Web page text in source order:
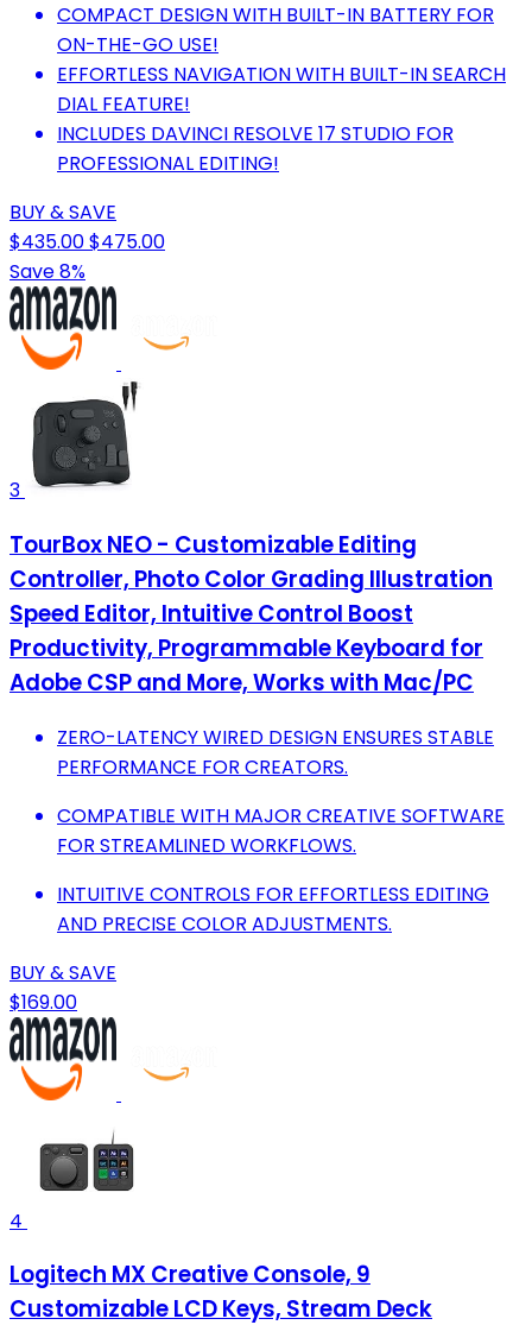
COMPACT DESIGN WITH BUILT-IN BATTERY FOR
ON-THE-GO USE!
EFFORTLESS NAVIGATION WITH BUILT-IN SEARCH
DIAL FEATURE!
INCLUDES DAVINCI RESOLVE 17 STUDIO FOR
PROFESSIONAL EDITING!
BUY & SAVE
$435.00$475.00
Save 8%
3
TourBox NEO - Customizable Editing
Controller, Photo Color Grading Illustration
Speed Editor, Intuitive Control Boost
Productivity, Programmable Keyboard for
Adobe CSP and More, Works with Mac/PC
ZERO-LATENCY WIRED DESIGN ENSURES STABLE
PERFORMANCE FOR CREATORS.
COMPATIBLE WITH MAJOR CREATIVE SOFTWARE
FOR STREAMLINED WORKFLOWS.
INTUITIVE CONTROLS FOR EFFORTLESS EDITING
AND PRECISE COLOR ADJUSTMENTS.
BUY & SAVE
$169.00
4
Logitech MX Creative Console, 9
Customizable LCD Keys, Stream Deck